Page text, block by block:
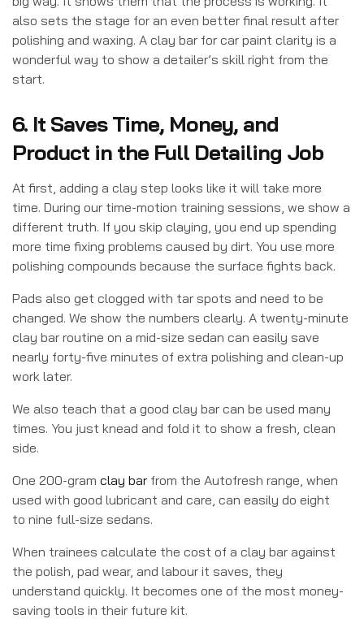
also sets the stage for an even better final result after
polishing and waxing. A clay bar for car paint clarity is a
wonderful way to show a detailer’s skill right from the
start.
6. It Saves Time, Money, and
Product in the Full Detailing Job
At first, adding a clay step looks like it will take more
time. During our time-motion training sessions, we show a
different truth. If you skip claying, you end up spending
more time fixing problems caused by dirt. You use more
polishing compounds because the surface fights back.
Pads also get clogged with tar spots and need to be
changed. We show the numbers clearly. A twenty-minute
clay bar routine on a mid-size sedan can easily save
nearly forty-five minutes of extra polishing and clean-up
work later.
We also teach that a good clay bar can be used many
times. You just knead and fold it to show a fresh, clean
side.
One 200-gram clay bar from the Autofresh range, when
used with good lubricant and care, can easily do eight
to nine full-size sedans.
When trainees calculate the cost of a clay bar against
the polish, pad wear, and labour it saves, they
understand quickly. It becomes one of the most money-
saving tools in their future kit.